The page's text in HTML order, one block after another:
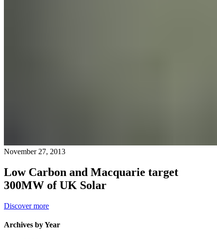
November 27, 2013
Low Carbon and Macquarie target
300MW of UK Solar
Discover more
Archives by Year